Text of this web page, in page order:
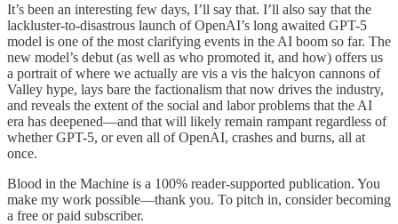
It’s been an interesting few days, I’ll say that. I’ll also say that the
lackluster-to-disastrous launch of OpenAI’s long awaited GPT-5
model is one of the most clarifying events in the AI boom so far. The
new model’s debut (as well as who promoted it, and how) offers us
a portrait of where we actually are vis a vis the halcyon cannons of
Valley hype, lays bare the factionalism that now drives the industry,
and reveals the extent of the social and labor problems that the AI
era has deepened—and that will likely remain rampant regardless of
whether GPT-5, or even all of OpenAI, crashes and burns, all at
once.
Blood in the Machine is a 100% reader-supported publication. You
make my work possible—thank you. To pitch in, consider becoming
a free or paid subscriber.